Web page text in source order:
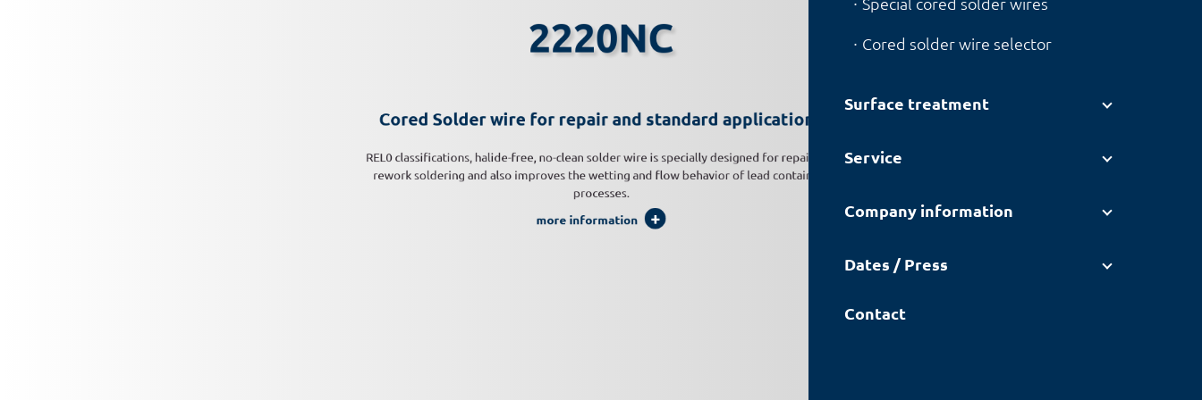
2220NC
Cored Solder wire for repair and standard applications
REL0 classifications, halide-free, no-clean solder wire is specially designed for repair and
rework soldering and also improves the wetting and flow behavior of lead containing
processes.
more information
Cored solder wire selector
Surface treatment
Service
Company information
Dates / Press
Contact